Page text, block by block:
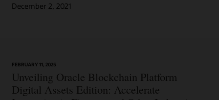
Article: Can Blockchain Smooth Grant Management?
December 2, 2021
FEBRUARY 11, 2025
Unveiling Oracle Blockchain Platform
Digital Assets Edition: Accelerate